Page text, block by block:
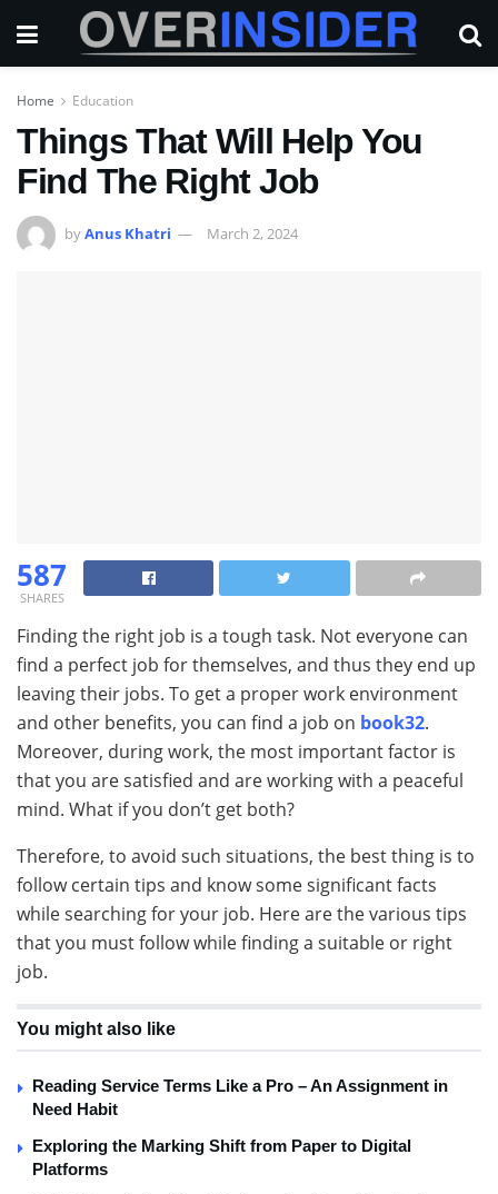
Home Education
Things That Will Help You
Find The Right Job
byAnus Khatri March 2, 2024
587
SHARES
Finding the right job is a tough task. Not everyone can
find a perfect job for themselves, and thus they end up
leaving their jobs. To get a proper work environment
and other benefits, you can find a job on book32.
Moreover, during work, the most important factor is
that you are satisfied and are working with a peaceful
mind. What if you don’t get both?
Therefore, to avoid such situations, the best thing is to
follow certain tips and know some significant facts
while searching for your job. Here are the various tips
that you must follow while finding a suitable or right
job.
You might also like
Reading Service Terms Like a Pro – An Assignment in
Need Habit
Exploring the Marking Shift from Paper to Digital
Platforms